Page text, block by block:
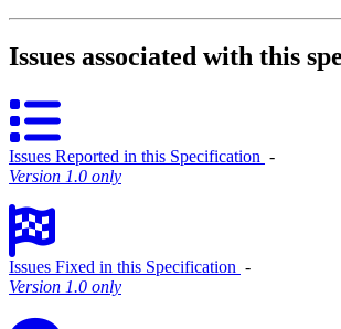
Issues associated with this
Issues Reported in this Specification ‐
Version 1.0 only
Issues Fixed in this Specification ‐
Version 1.0 only